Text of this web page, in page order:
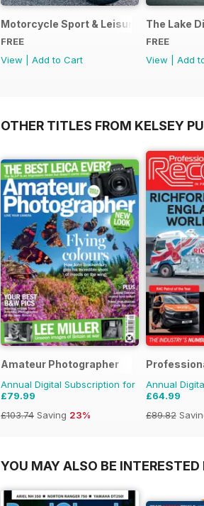
Motorcycle Sport & Leisure - Special
FREE
View
Add to Cart
The Lake
FREE
View
Add
OTHER TITLES FROM KELSEY
Amateur Photographer
Annual Digital Subscription for
£79.99
£103.74 Saving 23%
Annual
£64.99
£89.82
YOU MAY ALSO BE INTERESTED